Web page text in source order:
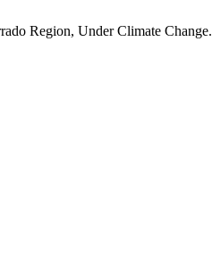
Region, Under Climate Change.